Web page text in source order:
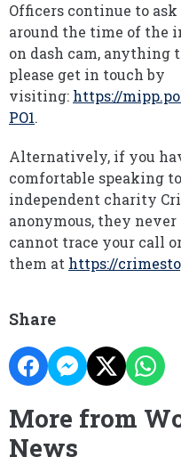
Officers continue to
around the time of the
on dash cam, anything
please get in touch by
visiting: https://
PO1.
Alternatively, if you
comfortable speaking
independent charity
anonymous, they
cannot trace your call
them at https://
Share
More from
News